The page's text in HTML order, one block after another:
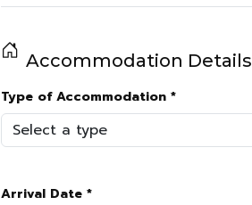
Accommodation Details
Type of Accommodation *
Arrival Date *